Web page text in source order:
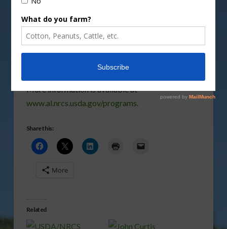
damaged by those storms.
More information is available at
www.al.nrcs.usda.gov/programs.
Share this:
More
Related